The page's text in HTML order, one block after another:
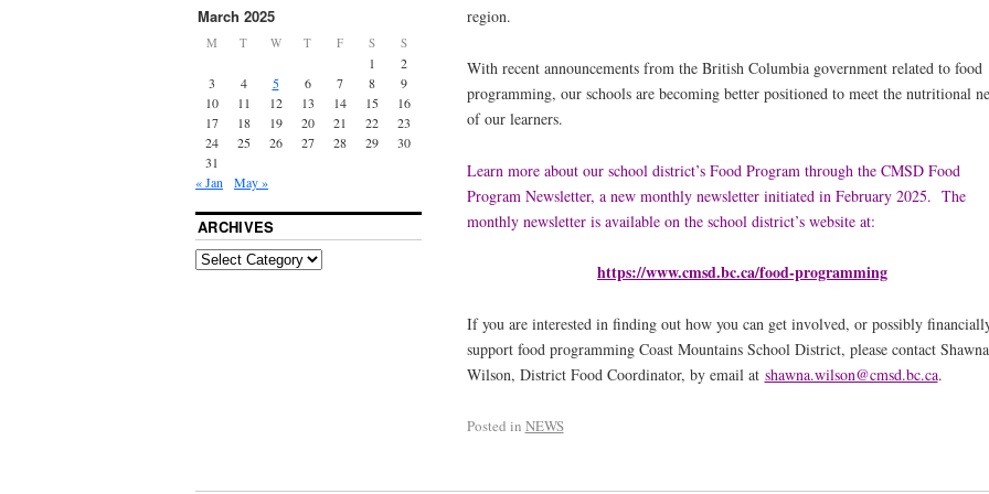
region.
With recent announcements from the British Columbia government related to food
programming, our schools are becoming better positioned to meet the nutritional
of our learners.
Learn more about our school district’s Food Program through the CMSD Food
Program Newsletter, a new monthly newsletter initiated in February 2025. The
monthly newsletter is available on the school district’s website at:
https://www.cmsd.bc.ca/food-programming
If you are interested in finding out how you can get involved, or possibly
support food programming Coast Mountains School District, please contact Shawna
Wilson, District Food Coordinator, by email at shawna.wilson@cmsd.bc.ca.
Posted in NEWS
March 2025
M T W T F S S
1
2
3
4 5 6 7 8
9
10
11 12 13 14 15
16
17
18 19 20 21 22
23
24
25 26 27 28 29
30
31
« Jan
May »
ARCHIVES